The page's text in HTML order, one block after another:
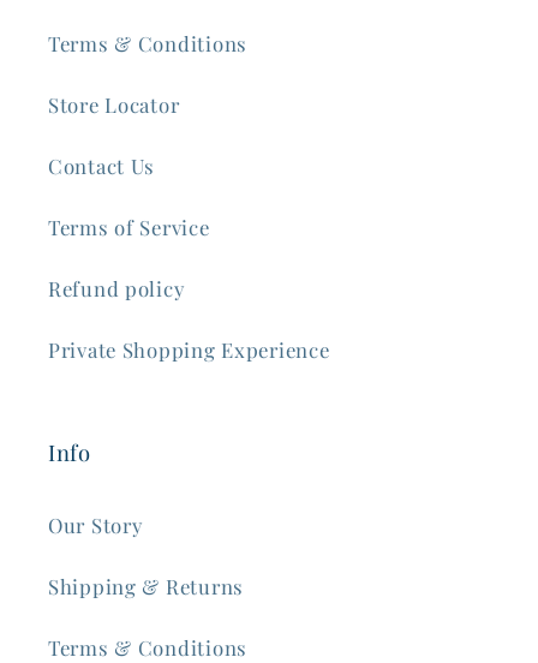
Terms & Conditions
Store Locator
Contact Us
Terms of Service
Refund policy
Private Shopping Experience
Info
Our Story
Shipping & Returns
Terms & Conditions